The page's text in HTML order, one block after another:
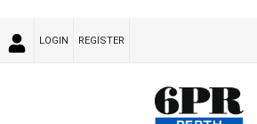
LOGIN REGISTER